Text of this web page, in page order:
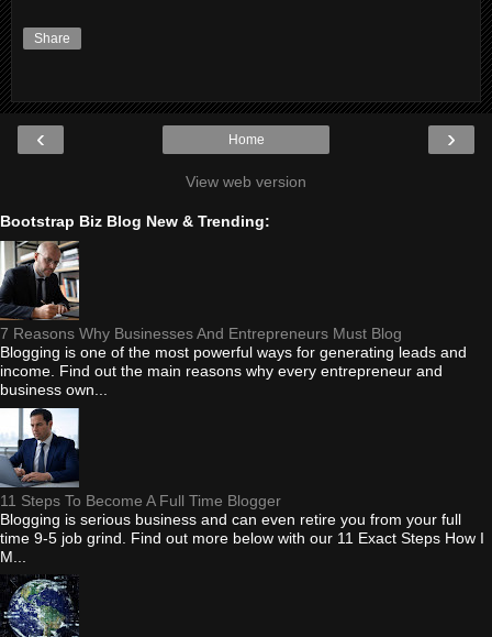
Share
‹ ›
Home
View web version
Bootstrap Biz Blog New & Trending:
7 Reasons Why Businesses And Entrepreneurs Must Blog
Blogging is one of the most powerful ways for generating leads and
income. Find out the main reasons why every entrepreneur and
business own...
11 Steps To Become A Full Time Blogger
Blogging is serious business and can even retire you from your full
time 9-5 job grind. Find out more below with our 11 Exact Steps How I
M...